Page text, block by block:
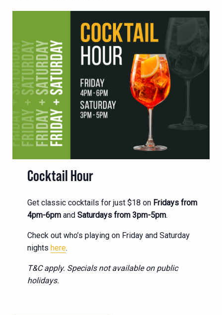
Cocktail Hour
Get classic cocktails for just $18 on Fridays from
4pm-6pm and Saturdays from 3pm-5pm.
Check out who’s playing on Friday and Saturday
nights here.
T&C apply. Specials not available on public
holidays.